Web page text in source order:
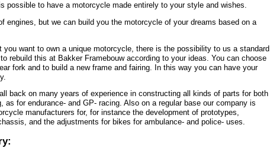
possible to have a motorcycle made entirely to your style and wishes.
engines, but we can build you the motorcycle of your dreams based on a
you want to own a unique motorcycle, there is the possibility to us a standard
rebuild this at Bakker Framebouw according to your ideas. You can choose
fork and to build a new frame and fairing. In this way you can have your
back on many years of experience in constructing all kinds of parts for both
as for endurance- and GP- racing. Also on a regular base our company is
manufacturers for, for instance the development of prototypes,
and the adjustments for bikes for ambulance- and police- uses.